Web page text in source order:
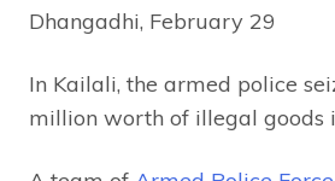
Dhangadhi, February 29
In Kailali, the armed police
million worth of illegal goods